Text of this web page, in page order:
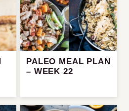
PALEO MEAL PLAN
– WEEK 22